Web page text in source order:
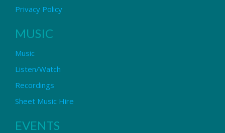
Privacy Policy
MUSIC
Music
Listen/Watch
Recordings
Sheet Music Hire
EVENTS